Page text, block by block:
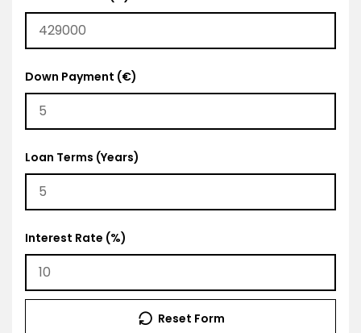
Down Payment (€)
Loan Terms (Years)
Interest Rate (%)
Reset Form